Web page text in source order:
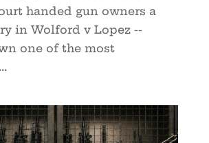
handed gun owners a
in Wolford v Lopez --
one of the most